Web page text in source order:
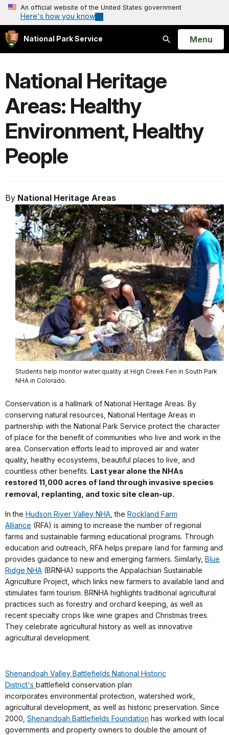
An official website of the United States government
Here's how you know
National Park Service
Search
Open
Menu
National Heritage
Areas: Healthy
Environment, Healthy
People
By National Heritage Areas
Students help monitor water quality at High Creek Fen in South Park
NHA in Colorado.
Conservation is a hallmark of National Heritage Areas. By
conserving natural resources, National Heritage Areas in
partnership withthe National Park Service protect the character
of place for the benefit of communities who live and work in the
area. Conservation efforts lead to improved air and water
quality, healthy ecosystems, beautiful places to live, and
countless other benefits. Last year alone the NHAs
restored 11,000 acres of land through invasive species
removal, replanting, and toxic site clean-up.
In the Hudson River Valley NHA , the Rockland Farm
Alliance (RFA) is aiming to increase the number of regional
farms and sustainable farming educational programs. Through
education and outreach, RFA helps prepare land for farming and
provides guidance to new and emerging farmers. Similarly, Blue
Ridge NHA (BRNHA) supports the Appalachian Sustainable
Agriculture Project , which links new farmers to available land and
stimulates farm tourism. BRNHA highlights traditional agricultural
practices such as forestry and orchard keeping, as well as
recent specialty crops like wine grapes and Christmas trees.
They celebrate agricultural history as well as innovative
agricultural development.
Shenandoah Valley Battlefields National Historic
District's battlefield conservation plan
incorporates environmental protection, watershed work,
agricultural development, as well as historic preservation. Since
2000, Shenandoah Battlefields Foundation has worked with local
governments and property owners to double the amount of